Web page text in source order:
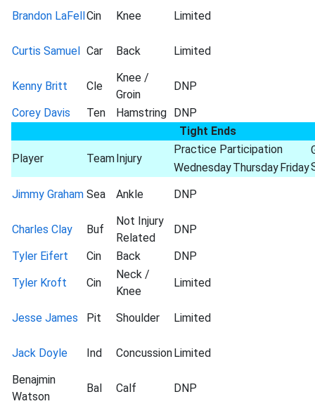
Brandon LaFellCin Knee Limited
Curtis Samuel Car Back Limited
Kenny Britt Cle
Knee /
Groin
DNP
Corey Davis
Ten Hamstring DNP
Tight Ends
Player TeamInjury
Practice Participation
WednesdayThursdayFriday
Jimmy Graham Sea Ankle DNP
Charles Clay Buf
Not Injury
Related
DNP
Tyler Eifert
Cin Back
DNP
Tyler Kroft
Cin
Neck /
Knee
Limited
Jesse James Pit Shoulder Limited
Jack Doyle Ind ConcussionLimited
Benajmin
Watson
Bal Calf
DNP